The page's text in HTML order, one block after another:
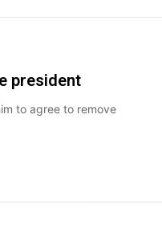
president
to agree to remove